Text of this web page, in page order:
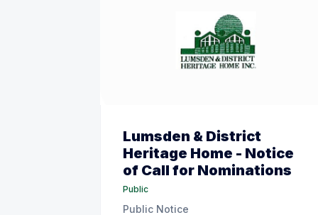
Lumsden & District
Heritage Home - Notice
of Call for Nominations
Public
Public Notice